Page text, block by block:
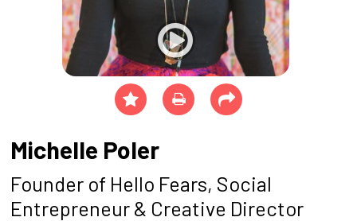
Michelle Poler
Founder of Hello Fears, Social
Entrepreneur & Creative Director